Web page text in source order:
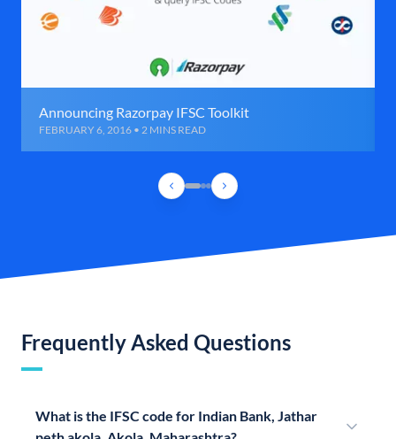
Announcing Razorpay IFSC Toolkit
FEBRUARY 6, 2016 • 2 MINS READ
Frequently Asked Questions
What is the IFSC code for Indian Bank, Jathar